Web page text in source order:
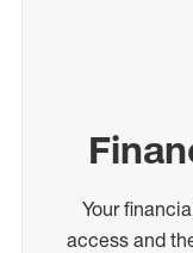
Your
access and